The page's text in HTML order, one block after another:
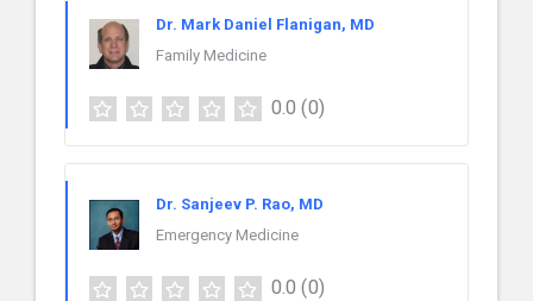
Dr. Mark Daniel Flanigan, MD
Family Medicine
0.0 (0)
Dr. Sanjeev P. Rao, MD
Emergency Medicine
0.0 (0)